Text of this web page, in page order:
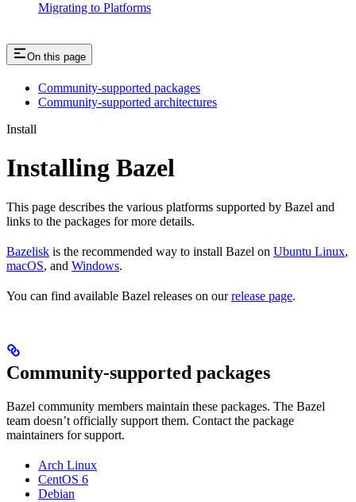
Migrating to Platforms
On this page
Community-supported packages
Community-supported architectures
Install
Installing Bazel
This page describes the various platforms supported by Bazel and
links to the packages for more details.
Bazelisk is the recommended way to install Bazel on Ubuntu Linux,
macOS, and Windows.
You can find available Bazel releases on ourrelease page.
Community-supported packages
Bazel community members maintain these packages. The Bazel
team doesn’t officially support them. Contact the package
maintainers for support.
Arch Linux
CentOS 6
Debian